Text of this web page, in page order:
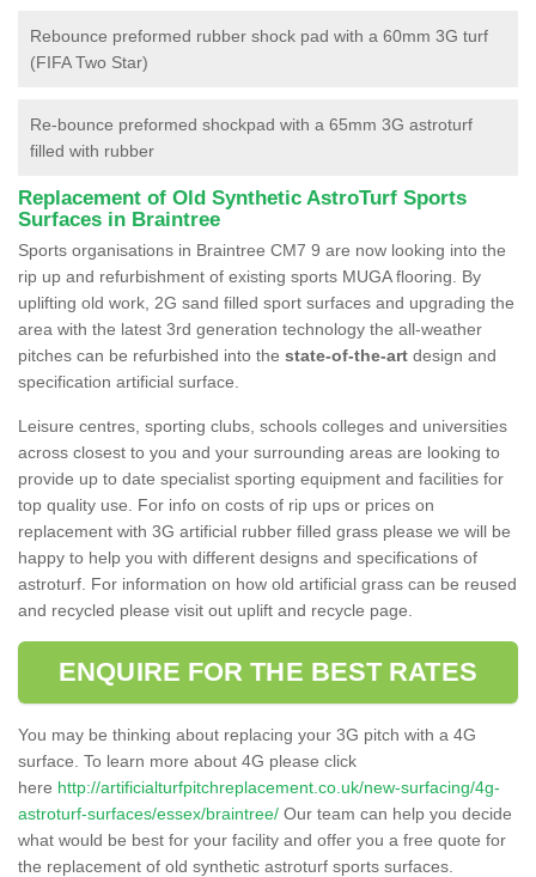
Rebounce preformed rubber shock pad with a 60mm 3G turf
(FIFA Two Star)
Re-bounce preformed shockpad with a 65mm 3G astroturf
filled with rubber
Replacement of Old Synthetic AstroTurf Sports
Surfaces in Braintree
Sports organisations in Braintree CM7 9 are now looking into the
rip up and refurbishment of existing sports MUGA flooring. By
uplifting old work, 2G sand filled sport surfaces and upgrading the
area with the latest 3rd generation technology the all-weather
pitches can be refurbished into the state-of-the-art design and
specification artificial surface.
Leisure centres, sporting clubs, schools colleges and universities
across closest to you and your surrounding areas are looking to
provide up to date specialist sporting equipment and facilities for
top quality use. For info on costs of rip ups or prices on
replacement with 3G artificial rubber filled grass please we will be
happy to help you with different designs and specifications of
astroturf. For information on how old artificial grass can be reused
and recycled please visit out uplift and recycle page.
ENQUIRE FOR THE BEST RATES
You may be thinking about replacing your 3G pitch with a 4G
surface. To learn more about 4G please click
here http://artificialturfpitchreplacement.co.uk/new-surfacing/4g-
astroturf-surfaces/essex/braintree/ Our team can help you decide
what would be best for your facility and offer you a free quote for
the replacement of old synthetic astroturf sports surfaces.